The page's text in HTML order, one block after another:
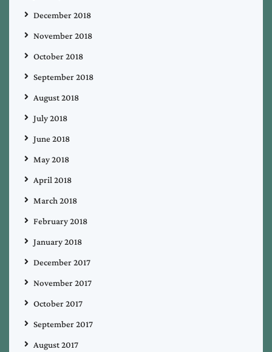
December 2018
November 2018
October 2018
September 2018
August 2018
July 2018
June 2018
May 2018
April 2018
March 2018
February 2018
January 2018
December 2017
November 2017
October 2017
September 2017
August 2017